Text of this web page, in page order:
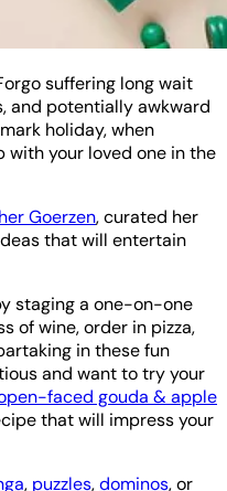
suffering long wait
and potentially awkward
holiday, when
with your loved one in the
Goerzen, curated her
that will entertain
staging a one-on-one
of wine, order in pizza,
in these fun
and want to try your
faced gouda & apple
that will impress your
, puzzles,dominos, or